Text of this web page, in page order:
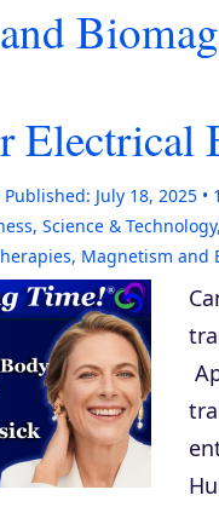
Electrical
Published: July 18, 2025 1
, Science & Technology,
, Magnetism and